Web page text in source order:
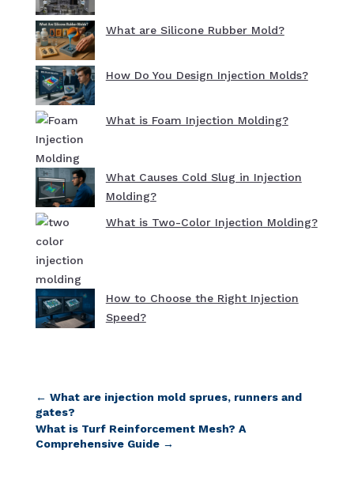
What are Silicone Rubber Mold?
How Do You Design Injection Molds?
What is Foam Injection Molding?
What Causes Cold Slug in Injection
Molding?
What is Two-Color Injection Molding?
How to Choose the Right Injection
Speed?
← What are injection mold sprues, runners and
gates?
What is Turf Reinforcement Mesh? A
Comprehensive Guide→